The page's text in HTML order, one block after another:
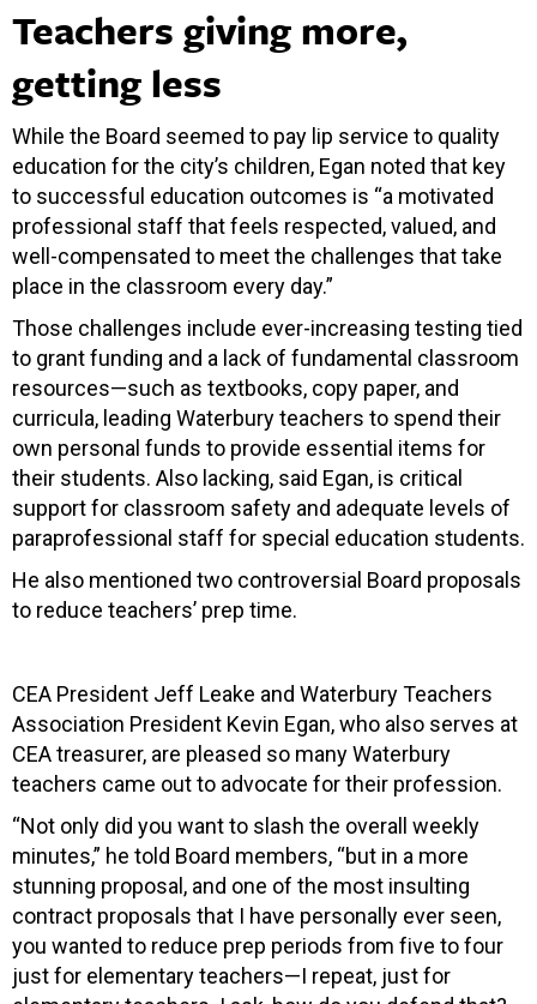
Teachers giving more,
getting less
While the Board seemed to pay lip service to quality
education for the city’s children, Egan noted that key
to successful education outcomes is “a motivated
professional staff that feels respected, valued, and
well-compensated to meet the challenges that take
place in the classroom every day.”
Those challenges include ever-increasing testing tied
to grant funding and a lack of fundamental classroom
resources—such as textbooks, copy paper, and
curricula, leading Waterbury teachers to spend their
own personal funds to provide essential items for
their students. Also lacking, said Egan, is critical
support for classroom safety and adequate levels of
paraprofessional staff for special education students.
He also mentioned two controversial Board proposals
to reduce teachers’ prep time.
CEA President Jeff Leake and Waterbury Teachers
Association President Kevin Egan, who also serves at
CEA treasurer, are pleased so many Waterbury
teachers came out to advocate for their profession.
“Not only did you want to slash the overall weekly
minutes,” he told Board members, “but in a more
stunning proposal, and one of the most insulting
contract proposals that I have personally ever seen,
you wanted to reduce prep periods from five to four
just for elementary teachers—I repeat, just for